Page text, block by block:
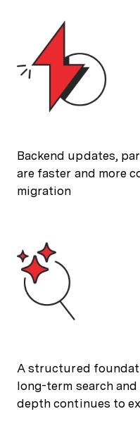
Backend updates,
are faster and more
migration
A structured
long-term search
depth continues to